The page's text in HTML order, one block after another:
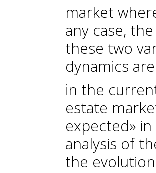
market
any case,
these two
dynamics
in the
estate
expected»
analysis of
the